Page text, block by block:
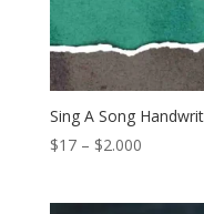
Sing A Song
$17 – $2.000Price